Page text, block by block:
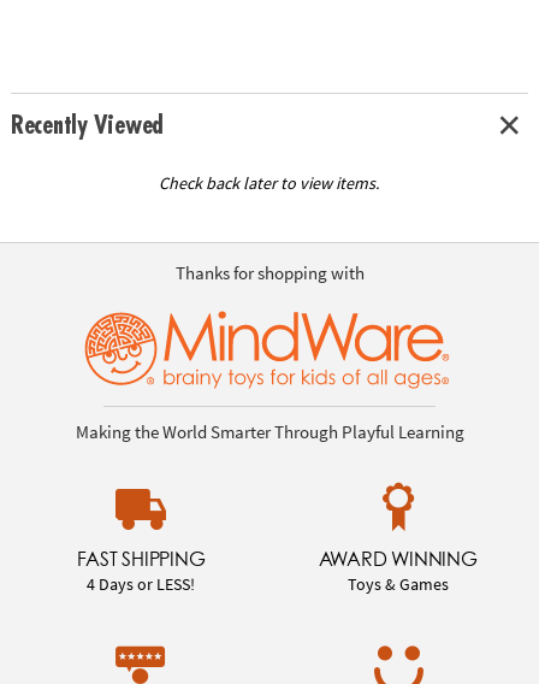
Recently Viewed
Check back later to view items.
Thanks for shopping with
Making the World Smarter Through Playful Learning
FAST SHIPPING
4 Days or LESS!
AWARD WINNING
Toys & Games